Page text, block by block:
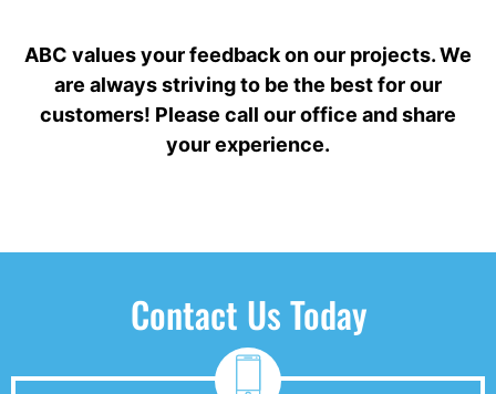
ABC values your feedback on our projects. We
are always striving to be the best for our
customers! Please call our office and share
your experience.
Contact Us Today